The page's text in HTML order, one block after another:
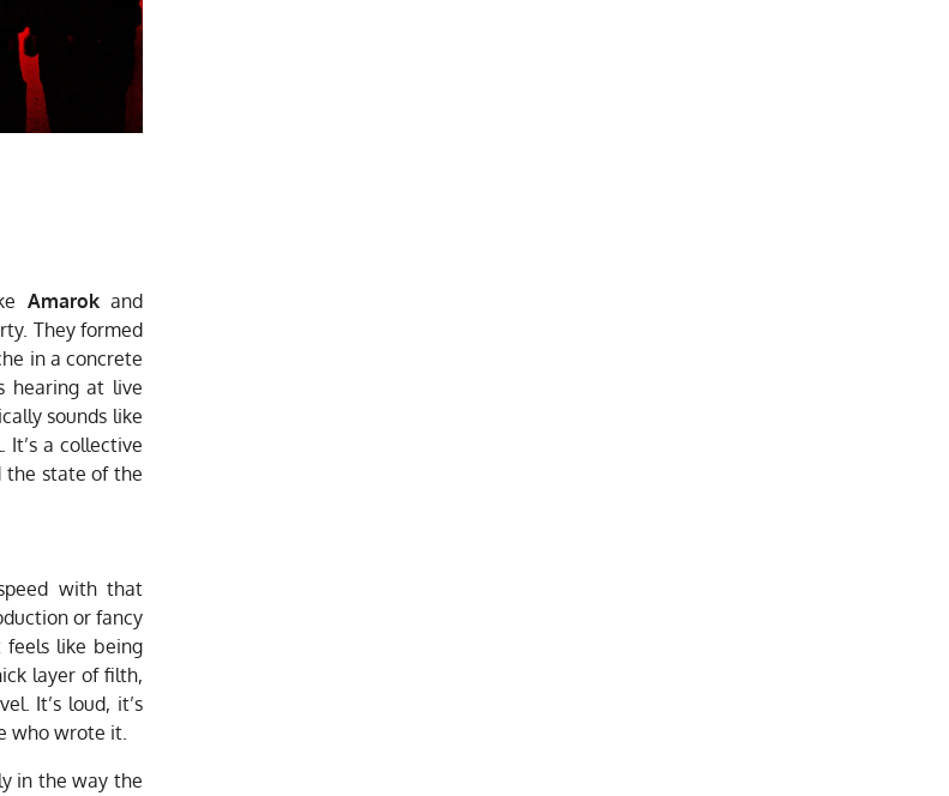
Amarokand
They formed
in a concrete
hearing at live
sounds like
a collective
the state of the
with that
or fancy
feels like being
layer of filth,
It’s loud, it’s
who wrote it.
in the way the